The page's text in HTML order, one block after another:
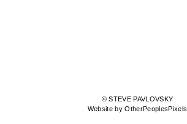
© STEVE PAVLOVSKY
Website by OtherPeoplesPixels